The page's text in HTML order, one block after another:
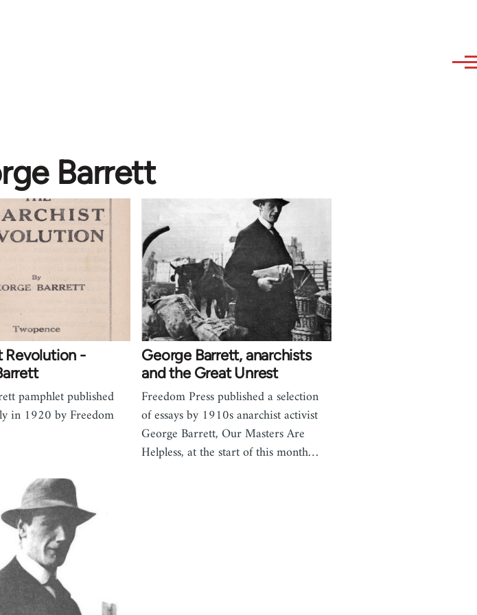
Barrett
Revolution -
pamphlet published
in 1920 by Freedom
George Barrett, anarchists
and the Great Unrest
Freedom Press published a selection
of essays by 1910s anarchist activist
George Barrett, Our Masters Are
Helpless, at the start of this month…